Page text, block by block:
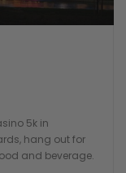
5k in
hang out for
and beverage.